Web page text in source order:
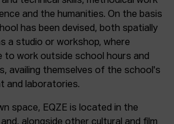
Zine Eskola 2026
· Andre zigarrogileak plaza, 1
Donostia / San Sebastián
and the humanities. On the basis
has been devised, both spatially
a studio or workshop, where
to work outside school hours and
availing themselves of the school's
and laboratories.
space, EQZE is located in the